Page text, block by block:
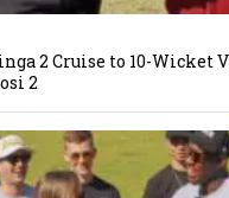
2 Cruise to 10-Wicket
2